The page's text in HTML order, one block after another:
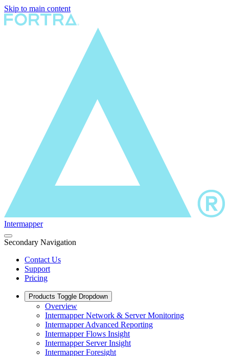
Skip to main content
Intermapper
Secondary Navigation
Contact Us
Support
Pricing
Products Toggle Dropdown
Overview
Intermapper Network & Server Monitoring
Intermapper Advanced Reporting
Intermapper Flows Insight
Intermapper Server Insight
Intermapper Foresight